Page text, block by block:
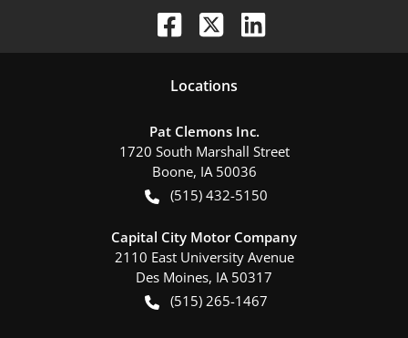
Locations
Pat Clemons Inc.
1720 South Marshall Street
Boone, IA 50036
(515) 432-5150
Capital City Motor Company
2110 East University Avenue
Des Moines, IA 50317
(515) 265-1467